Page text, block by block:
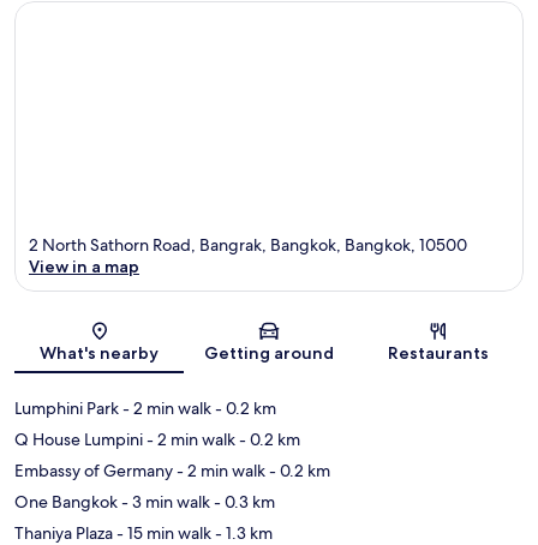
Map
2 North Sathorn Road, Bangrak, Bangkok, Bangkok, 10500
View in a map
What's nearby Getting around Restaurants
Lumphini Park- 2 min walk- 0.2 km
Q House Lumpini- 2 min walk- 0.2 km
Embassy of Germany- 2 min walk- 0.2 km
One Bangkok- 3 min walk- 0.3 km
Thaniya Plaza- 15 min walk- 1.3 km